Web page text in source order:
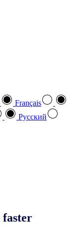
Français
Pусский
faster